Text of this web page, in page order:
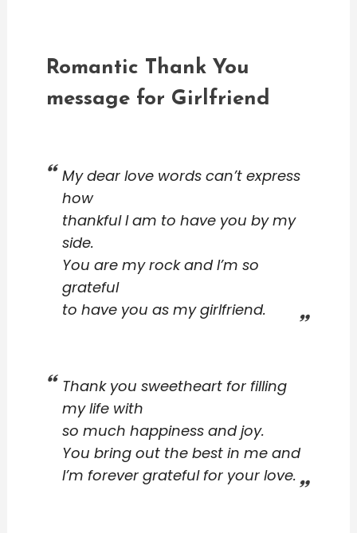
Romantic Thank You
message for Girlfriend
My dear love words can’t express
how
thankful I am to have you by my
side.
You are my rock and I’m so
grateful
to have you as my girlfriend.
Thank you sweetheart for filling
my life with
so much happiness and joy.
You bring out the best in me and
I’m forever grateful for your love.